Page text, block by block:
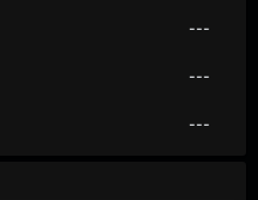
---
---
---